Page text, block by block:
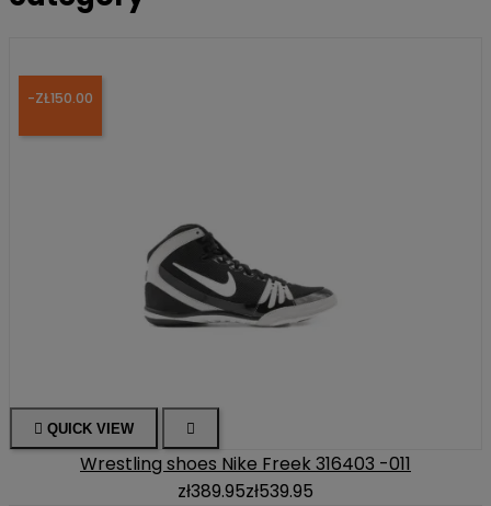
-ZŁ150.00
 QUICK VIEW 
Wrestling shoes Nike Freek 316403 -011
zł389.95zł539.95